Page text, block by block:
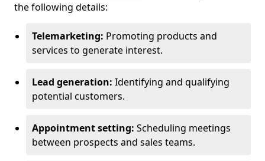
the following details:
Telemarketing: Promoting products and
services to generate interest.
Lead generation: Identifying and qualifying
potential customers.
Appointment setting: Scheduling meetings
between prospects and sales teams.